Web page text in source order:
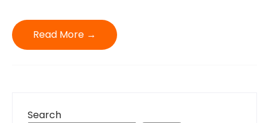
Read More →
Search